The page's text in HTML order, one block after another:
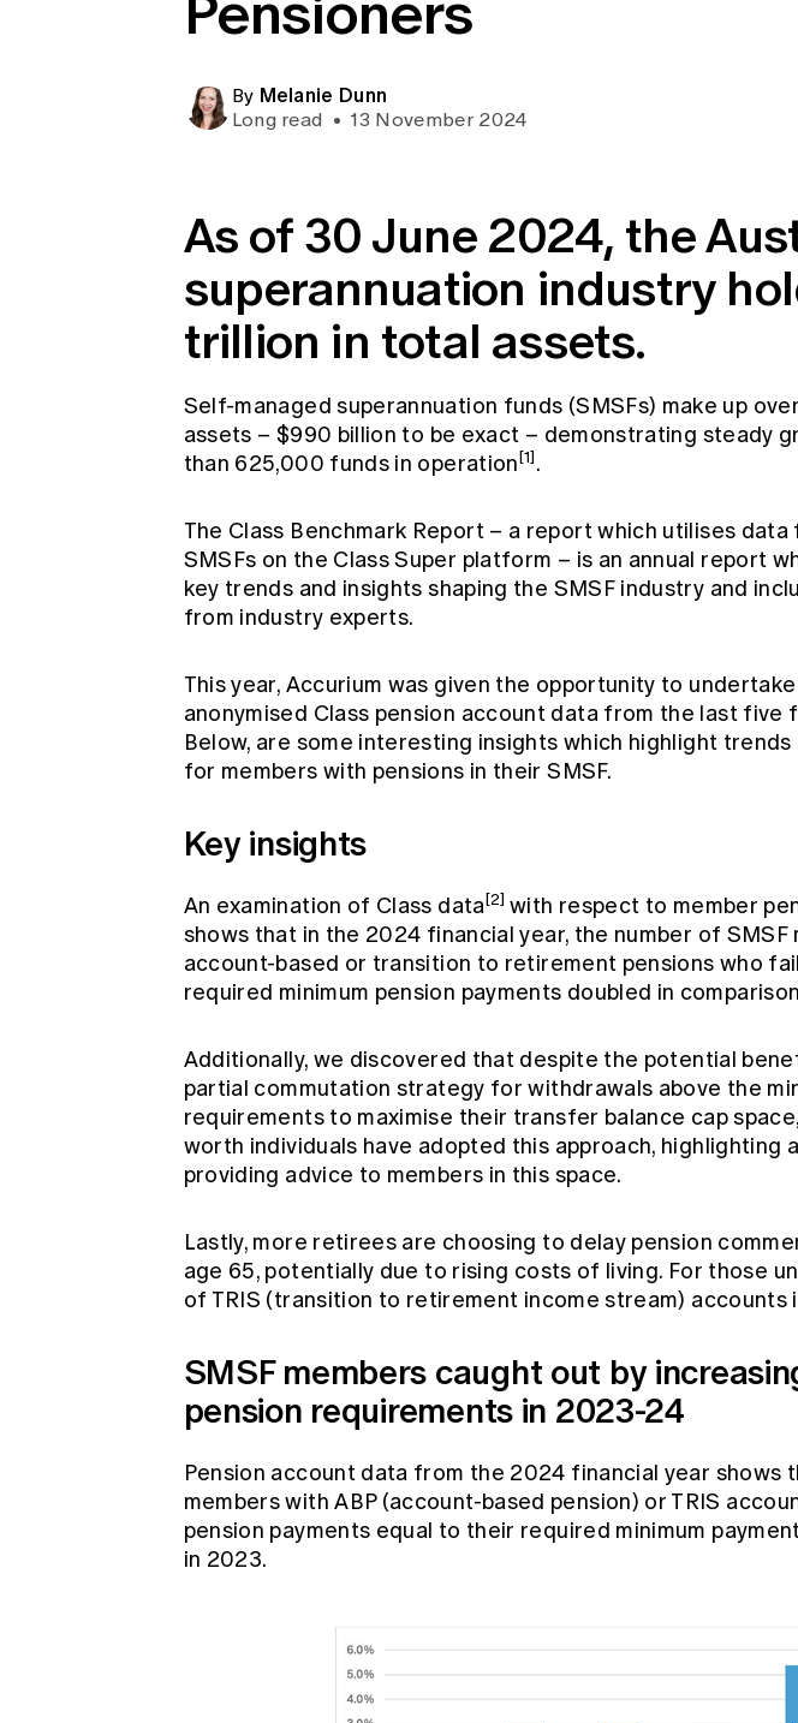
By Melanie Dunn
Long read • 13 November 2024
As of 30 June 2024, the
superannuation industry
trillion in total assets.
Self-managed superannuation funds (SMSFs) make up
assets – $990 billion to be exact – demonstrating steady
than 625,000 funds in operation[1].
The Class Benchmark Report – a report which utilises
SMSFs on the Class Super platform – is an annual report
key trends and insights shaping the SMSF industry and
from industry experts.
This year, Accurium was given the opportunity to
anonymised Class pension account data from the last five
Below, are some interesting insights which highlight
for members with pensions in their SMSF.
Key insights
An examination of Class data[2]with respect to member
shows that in the 2024 financial year, the number of SMSF
account-based or transition to retirement pensions who
required minimum pension payments doubled in
Additionally, we discovered that despite the potential
partial commutation strategy for withdrawals above the
requirements to maximise their transfer balance cap
worth individuals have adopted this approach, highlighting
providing advice to members in this space.
Lastly, more retirees are choosing to delay pension
age 65, potentially due to rising costs of living. For those
of TRIS (transition to retirement income stream) accounts
SMSF members caught out by
pension requirements in 2023-24
Pension account data from the 2024 financial year shows
members with ABP (account-based pension) or TRIS
pension payments equal to their required minimum
in 2023.